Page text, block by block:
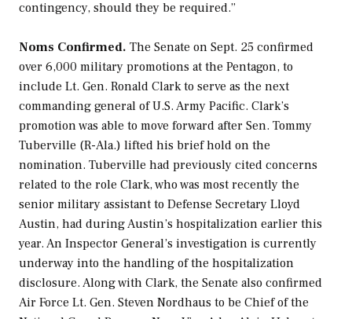
contingency, should they be required.”
Noms Confirmed. The Senate on Sept. 25 confirmed
over 6,000 military promotions at the Pentagon, to
include Lt. Gen. Ronald Clark to serve as the next
commanding general of U.S. Army Pacific. Clark’s
promotion was able to move forward after Sen. Tommy
Tuberville (R-Ala.) lifted his brief hold on the
nomination. Tuberville had previously cited concerns
related to the role Clark, who was most recently the
senior military assistant to Defense Secretary Lloyd
Austin, had during Austin’s hospitalization earlier this
year. An Inspector General’s investigation is currently
underway into the handling of the hospitalization
disclosure. Along with Clark, the Senate also confirmed
Air Force Lt. Gen. Steven Nordhaus to be Chief of the